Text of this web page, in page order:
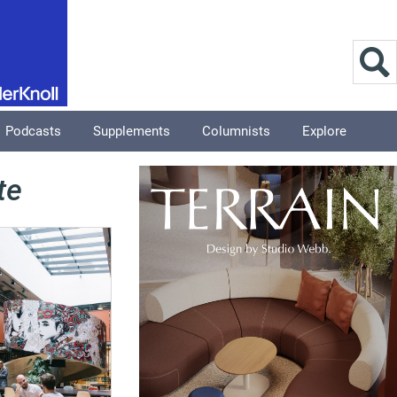
Podcasts Supplements Columnists Explore